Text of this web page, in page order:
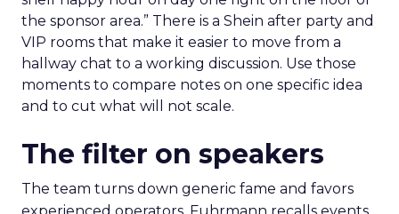
sessions that inform that problem. Leave space for
the floor where tools and partners can be stress
tested. Innovate is set up to create useful
collisions and the social plan supports that aim.
shelf happy hour on day one right on the floor of
the sponsor area.” There is a Shein after party and
VIP rooms that make it easier to move from a
hallway chat to a working discussion. Use those